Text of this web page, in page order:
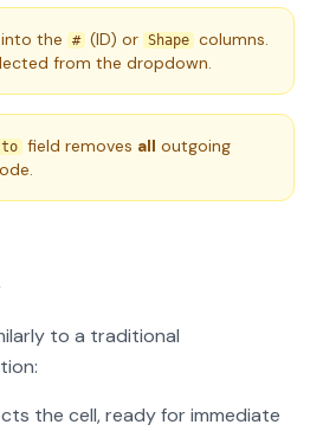
the # (ID) or Shape columns.
from the dropdown.
field removes all outgoing
to a traditional
the cell, ready for immediate